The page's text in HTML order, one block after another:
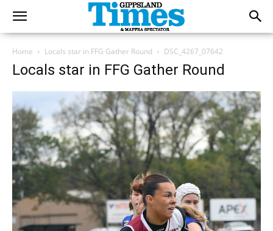
Home Locals star in FFG Gather Round DSC_4267_07642
Locals star in FFG Gather Round